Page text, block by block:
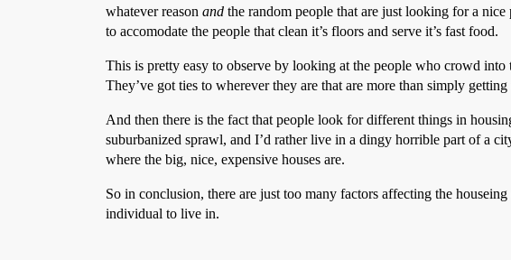
whatever reason and the random people that are just looking for a
to accomodate the people that clean it’s floors and serve it’s fast food.
This is pretty easy to observe by looking at the people who crowd
They’ve got ties to wherever they are that are more than simply
And then there is the fact that people look for different things in
suburbanized sprawl, and I’d rather live in a dingy horrible part of a
where the big, nice, expensive houses are.
So in conclusion, there are just too many factors affecting the
individual to live in.